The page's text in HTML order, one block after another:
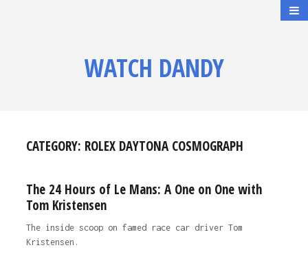
WATCH DANDY
CATEGORY: ROLEX DAYTONA COSMOGRAPH
The 24 Hours of Le Mans: A One on One with
Tom Kristensen
The inside scoop on famed race car driver Tom
Kristensen.